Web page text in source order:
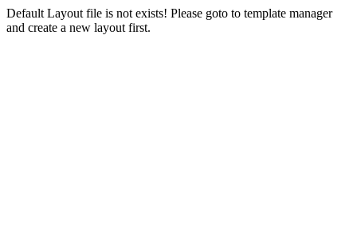
Default Layout file is not exists! Please goto to template manager
and create a new layout first.